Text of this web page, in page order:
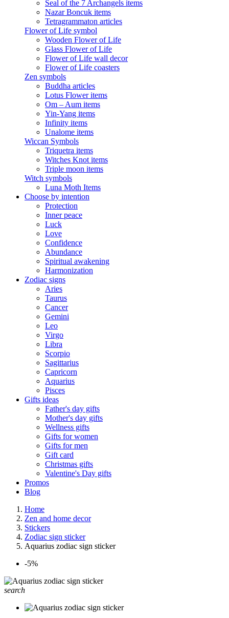
Seal of the 7 Archangels items
Nazar Boncuk items
Tetragrammaton articles
Flower of Life symbol
Wooden Flower of Life
Glass Flower of Life
Flower of Life wall decor
Flower of Life coasters
Zen symbols
Buddha articles
Lotus Flower items
Om – Aum items
Yin-Yang items
Infinity items
Unalome items
Wiccan Symbols
Triquetra items
Witches Knot items
Triple moon items
Witch symbols
Luna Moth Items
Choose by intention
Protection
Inner peace
Luck
Love
Confidence
Abundance
Spiritual awakening
Harmonization
Zodiac signs
Aries
Taurus
Cancer
Gemini
Leo
Virgo
Libra
Scorpio
Sagittarius
Capricorn
Aquarius
Pisces
Gifts ideas
Father's day gifts
Mother's day gifts
Wellness gifts
Gifts for women
Gifts for men
Gift card
Christmas gifts
Valentine's Day gifts
Promos
Blog
Home
Zen and home decor
Stickers
Zodiac sign sticker
Aquarius zodiac sign sticker
-5%
search